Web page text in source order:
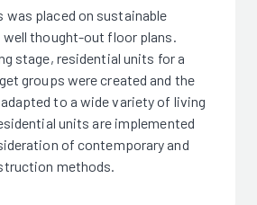
was placed on sustainable
thought-out floor plans.
stage, residential units for a
groups were created and the
to a wide variety of living
units are implemented
of contemporary and
methods.